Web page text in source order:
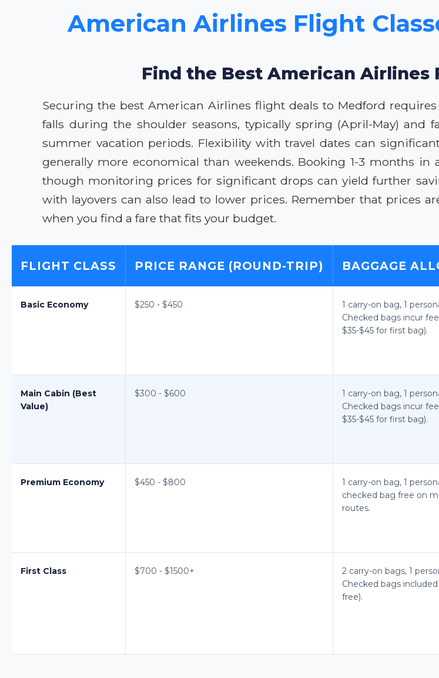
American Airlines Flight
Find the Best American Airlines
Securing the best American Airlines flight deals to Medford
falls during the shoulder seasons, typically spring (April-May) and
summer vacation periods. Flexibility with travel dates can
generally more economical than weekends. Booking 1-3 months
though monitoring prices for significant drops can yield further
with layovers can also lead to lower prices. Remember that prices
when you find a fare that fits your budget.
FLIGHT CLASS PRICE RANGE (ROUND-TRIP) BAGGAGE
Basic Economy $250 - $450
1 carry-on bag, 1
Checked bags incur
$35-$45 for first bag).
Main Cabin (Best
Value)
$300 - $600
1 carry-on bag, 1
Checked bags incur
$35-$45 for first bag).
Premium Economy $450 - $800
1 carry-on bag, 1
checked bag free on
routes.
First Class $700 - $1500+
2 carry-on bags, 1
Checked bags
free).